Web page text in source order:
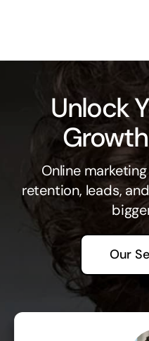
Unlock
Online
retention, leads,
Our